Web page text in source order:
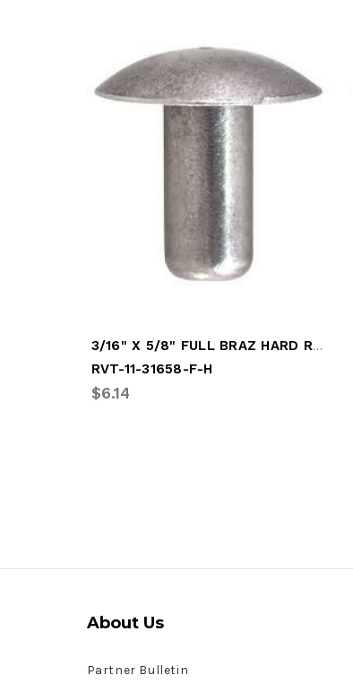
3/16" X 5/8" FULL BRAZ HARD RIVET
RVT-11-31658-F-H
$6.14
About Us
Partner Bulletin